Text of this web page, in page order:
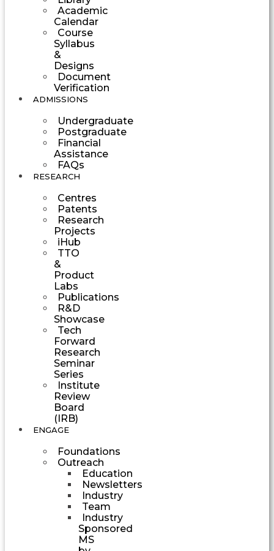
Academic
Calendar
Course
Syllabus
&
Designs
Document
Verification
ADMISSIONS
Undergraduate
Postgraduate
Financial
Assistance
FAQs
RESEARCH
Centres
Patents
Research
Projects
iHub
TTO
&
Product
Labs
Publications
R&D
Showcase
Tech
Forward
Research
Seminar
Series
Institute
Review
Board
(IRB)
ENGAGE
Foundations
Outreach
Education
Newsletters
Industry
Team
Industry
Sponsored
MS